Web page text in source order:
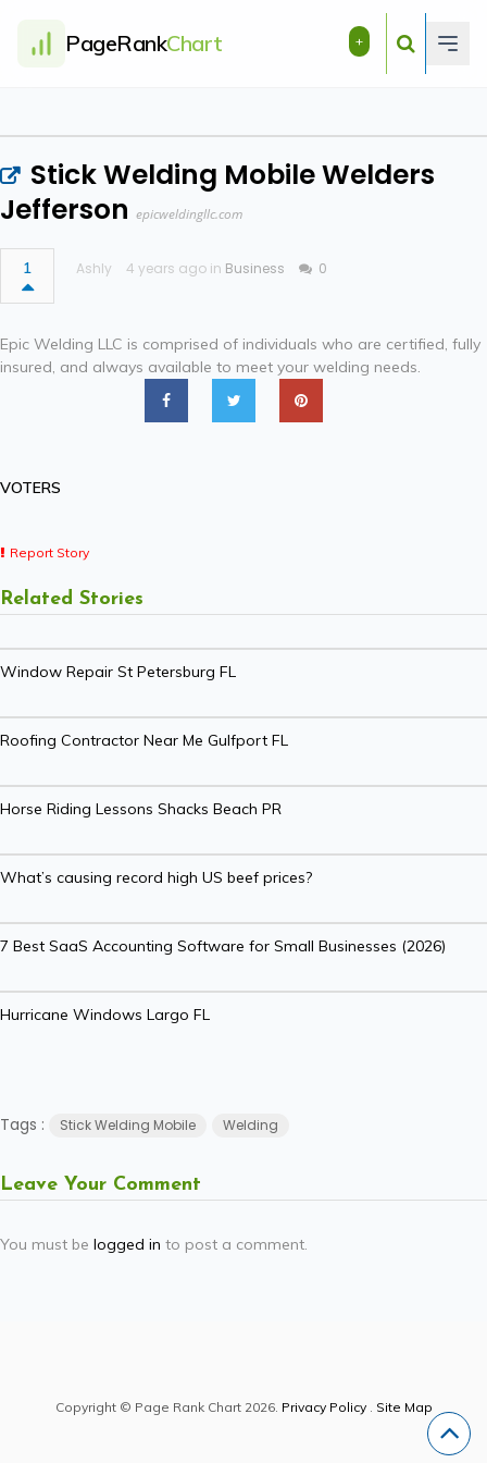
PageRankChart +
Stick Welding Mobile Welders
Jefferson epicweldingllc.com
1 Ashly 4 years ago in Business 0
Epic Welding LLC is comprised of individuals who are certified, fully
insured, and always available to meet your welding needs.
VOTERS
Report Story
Related Stories
Window Repair St Petersburg FL
Roofing Contractor Near Me Gulfport FL
Horse Riding Lessons Shacks Beach PR
What’s causing record high US beef prices?
7 Best SaaS Accounting Software for Small Businesses (2026)
Hurricane Windows Largo FL
Tags : Stick Welding Mobile Welding
Leave Your Comment
You must be logged in to post a comment.
Copyright © Page Rank Chart 2026. Privacy Policy. Site Map